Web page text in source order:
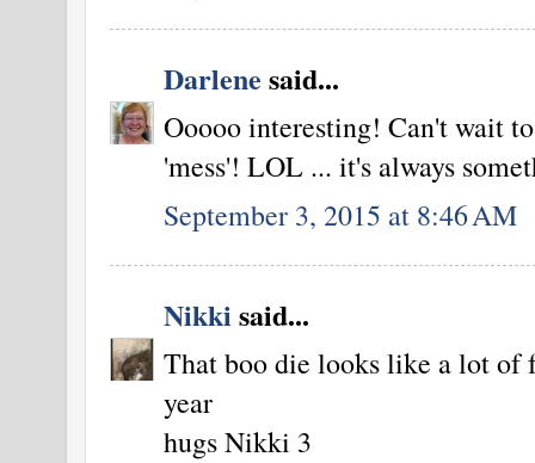
Darlene said...
Ooooo interesting! Can't wait
'mess'! LOL ... it's always
September 3, 2015 at 8:46 AM
Nikki said...
That boo die looks like a lot of
year
hugs Nikki 3